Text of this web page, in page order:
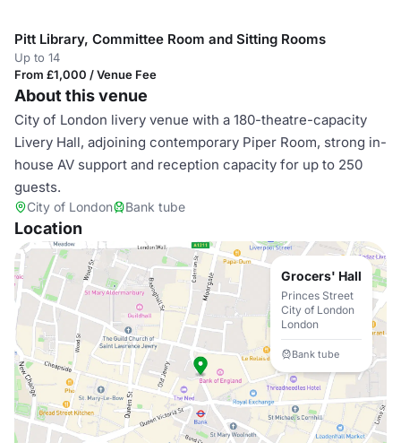
Pitt Library, Committee Room and Sitting Rooms
Up to 14
From £1,000 / Venue Fee
About this venue
City of London livery venue with a 180-theatre-capacity
Livery Hall, adjoining contemporary Piper Room, strong in-
house AV support and reception capacity for up to 250
guests.
City of London Bank tube
Location
Grocers' Hall
Princes Street
City of London
London
Bank tube